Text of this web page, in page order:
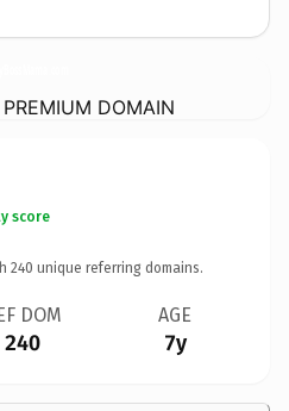
DOMAIN
score
240 unique referring domains.
DOM
240
AGE
7y